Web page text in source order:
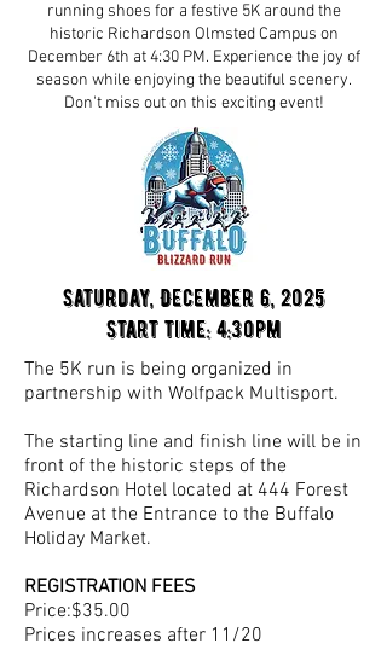
running shoes for a festive 5K around the
historic Richardson Olmsted Campus on
December 6th at 4:30 PM. Experience the joy of
season while enjoying the beautiful scenery.
Don't miss out on this exciting event!
Saturday, December 6, 2025
Start time: 4:30pm
The 5K run is being organized in
partnership with Wolfpack Multisport.
The starting line and finish line will be in
front of the historic steps of the
Richardson Hotel located at 444 Forest
Avenue at the Entrance to the Buffalo
Holiday Market.
REGISTRATION FEES
Price:$35.00
Prices increases after 11/20